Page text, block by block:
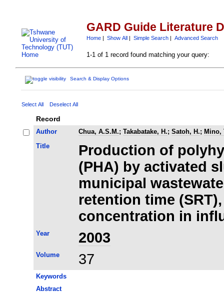
GARD Guide Literature
Home| Show All| Simple Search| Advanced Search
1-1 of 1 record found matching your query:
Search & Display Options
Select All Deselect All
Record
Author Chua, A.S.M.; Takabatake, H.; Satoh, H.; Mino,
Title
Production of
(PHA) by activated
municipal
retention time
concentration in
Year 2003
Volume 37
Keywords
Abstract